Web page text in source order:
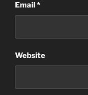
Email*
Website